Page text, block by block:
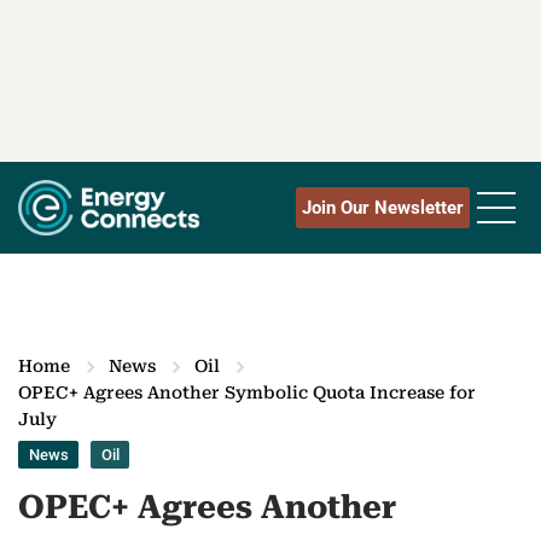
Join Our Newsletter
Home News
Oil
OPEC+ Agrees Another Symbolic Quota Increase for
July
News Oil
OPEC+ Agrees Another